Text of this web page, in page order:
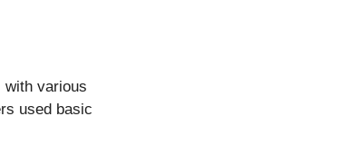
with various
used basic